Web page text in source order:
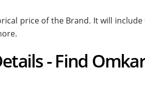
price of the Brand. It will
- Find